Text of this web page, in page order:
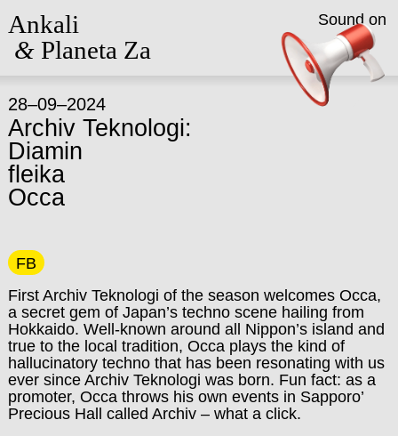
Ankali
&Planeta Za
28–09–2024
Archiv Teknologi:
Diamin
fleika
Occa
FB
First Archiv Teknologi of the season welcomes Occa,
a secret gem of Japan’s techno scene hailing from
Hokkaido. Well-known around all Nippon’s island and
true to the local tradition, Occa plays the kind of
hallucinatory techno that has been resonating with us
ever since Archiv Teknologi was born. Fun fact: as a
promoter, Occa throws his own events in Sapporo’
Precious Hall called Archiv – what a click.
Sound on